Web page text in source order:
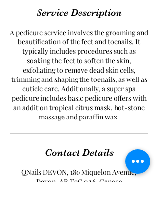
Service Description
A pedicure service involves the grooming and
beautification of the feet and toenails. It
typically includes procedures such as
soaking the feet to soften the skin,
exfoliating to remove dead skin cells,
trimming and shaping the toenails, as well as
cuticle care. Additionally, a super spa
pedicure includes basic pedicure offers with
an addition tropical citrus mask, hot-stone
massage and paraffin wax.
Contact Details
QNails DEVON, 180 Miquelon Avenue,
Devon, AB T9G 0A6, Canada